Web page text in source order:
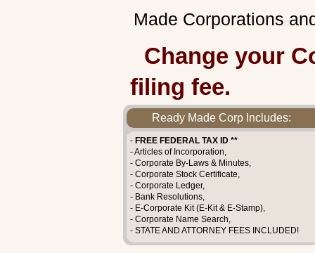
Made Corporations
Change your
filing fee.
Ready Made Corp Includes:
- FREE FEDERAL TAX ID **
- Articles of Incorporation,
- Corporate By-Laws & Minutes,
- Corporate Stock Certificate,
- Corporate Ledger,
- Bank Resolutions,
- E-Corporate Kit (E-Kit & E-Stamp),
- Corporate Name Search,
- STATE AND ATTORNEY FEES INCLUDED!